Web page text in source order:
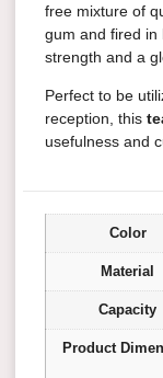
free mixture of
gum and fired in
strength and a
Perfect to be
reception, this
usefulness and
Color
Material
Capacity
Product